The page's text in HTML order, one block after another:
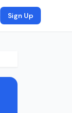
Sign Up